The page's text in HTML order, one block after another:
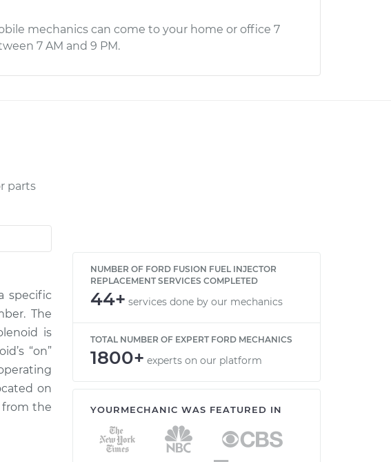
mechanics can come to your home or office 7
7 AM and 9 PM.
parts
specific
The
is
“on”
on
from the
NUMBER OF FORD FUSION FUEL INJECTOR
REPLACEMENT SERVICES COMPLETED
44+ services done by our mechanics
TOTAL NUMBER OF EXPERT FORD MECHANICS
1800+ experts on our platform
YOURMECHANIC WAS FEATURED IN